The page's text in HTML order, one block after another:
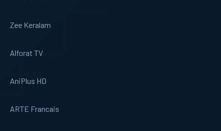
Zee Keralam
Alforat TV
AniPlus HD
ARTE Francais